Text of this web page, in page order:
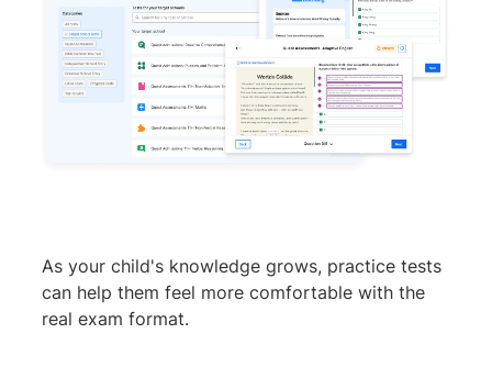
As your child's knowledge grows, practice tests
can help them feel more comfortable with the
real exam format.